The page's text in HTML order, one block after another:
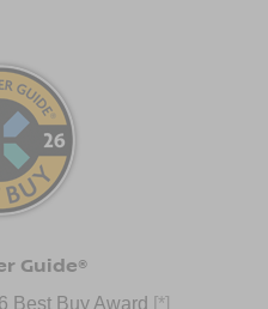
Guide®
Best Buy Award [*]